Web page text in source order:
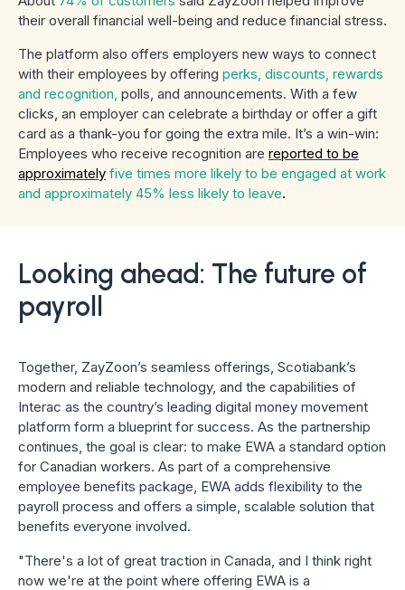
their overall financial well-being and reduce financial stress.
The platform also offers employers new ways to connect
with their employees by offering perks, discounts, rewards
and recognition, polls, and announcements. With a few
clicks, an employer can celebrate a birthday or offer a gift
card as a thank-you for going the extra mile. It’s a win-win:
Employees who receive recognition are reported to be
approximately five times more likely to be engaged at work
and approximately 45% less likely to leave.
Looking ahead: The future of
payroll
Together, ZayZoon’s seamless offerings, Scotiabank’s
modern and reliable technology, and the capabilities of
Interac as the country’s leading digital money movement
platform form a blueprint for success. As the partnership
continues, the goal is clear: to make EWA a standard option
for Canadian workers. As part of a comprehensive
employee benefits package, EWA adds flexibility to the
payroll process and offers a simple, scalable solution that
benefits everyone involved.
"There's a lot of great traction in Canada, and I think right
now we're at the point where offering EWA is a